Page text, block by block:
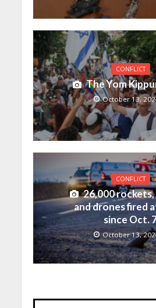
CONFLICT
The Yom
October 13,
CONFLICT
26,000 rockets,
and drones fired
since Oct.
October 13,